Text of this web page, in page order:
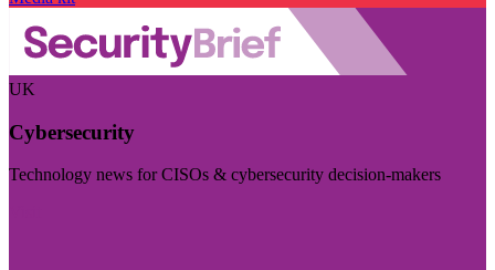
UK
Cybersecurity
Technology news for CISOs & cybersecurity decision-makers